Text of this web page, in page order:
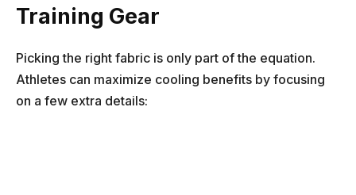
Training Gear
Picking the right fabric is only part of the equation.
Athletes can maximize cooling benefits by focusing
on a few extra details: